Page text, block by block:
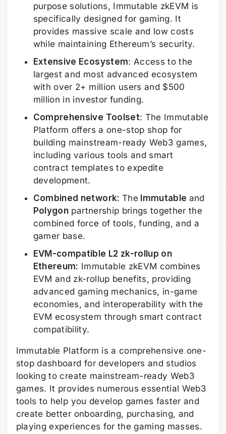
purpose solutions, Immutable zkEVM is
specifically designed for gaming. It
provides massive scale and low costs
while maintaining Ethereum’s security.
Extensive Ecosystem: Access to the
largest and most advanced ecosystem
with over 2+ million users and $500
million in investor funding.
Comprehensive Toolset: The Immutable
Platform offers a one-stop shop for
building mainstream-ready Web3 games,
including various tools and smart
contract templates to expedite
development.
Combined network: The Immutable and
Polygon partnership brings together the
combined force of tools, funding, and a
gamer base.
EVM-compatible L2 zk-rollup on
Ethereum: Immutable zkEVM combines
EVM and zk-rollup benefits, providing
advanced gaming mechanics, in-game
economies, and interoperability with the
EVM ecosystem through smart contract
compatibility.
Immutable Platform is a comprehensive one-
stop dashboard for developers and studios
looking to create mainstream-ready Web3
games. It provides numerous essential Web3
tools to help you develop games faster and
create better onboarding, purchasing, and
playing experiences for the gaming masses.